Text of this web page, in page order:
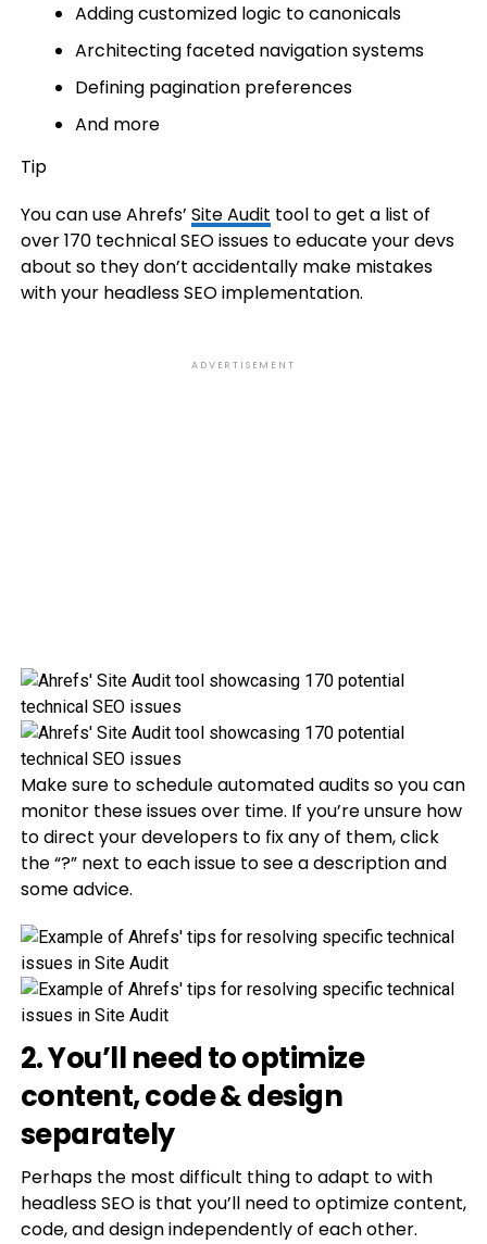
Adding customized logic to canonicals
Architecting faceted navigation systems
Defining pagination preferences
And more
Tip
You can use Ahrefs’ Site Audit tool to get a list of
over 170 technical SEO issues to educate your devs
about so they don’t accidentally make mistakes
with your headless SEO implementation.
ADVERTISEMENT
Make sure to schedule automated audits so you can
monitor these issues over time. If you’re unsure how
to direct your developers to fix any of them, click
the “?” next to each issue to see a description and
some advice.
2. You’ll need to optimize
content, code & design
separately
Perhaps the most difficult thing to adapt to with
headless SEO is that you’ll need to optimize content,
code, and design independently of each other.